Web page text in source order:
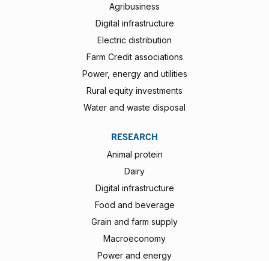
Agribusiness
Digital infrastructure
Electric distribution
Farm Credit associations
Power, energy and utilities
Rural equity investments
Water and waste disposal
RESEARCH
Animal protein
Dairy
Digital infrastructure
Food and beverage
Grain and farm supply
Macroeconomy
Power and energy